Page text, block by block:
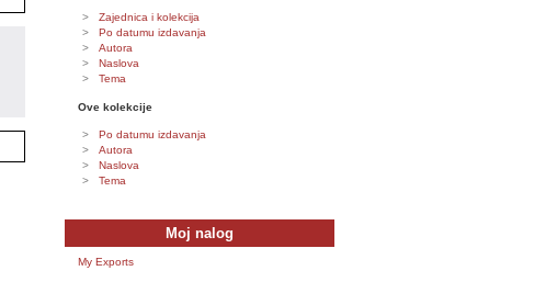
Zajednica i kolekcija
Po datumu izdavanja
Autora
Naslova
Tema
Ove kolekcije
Po datumu izdavanja
Autora
Naslova
Tema
Moj nalog
My Exports